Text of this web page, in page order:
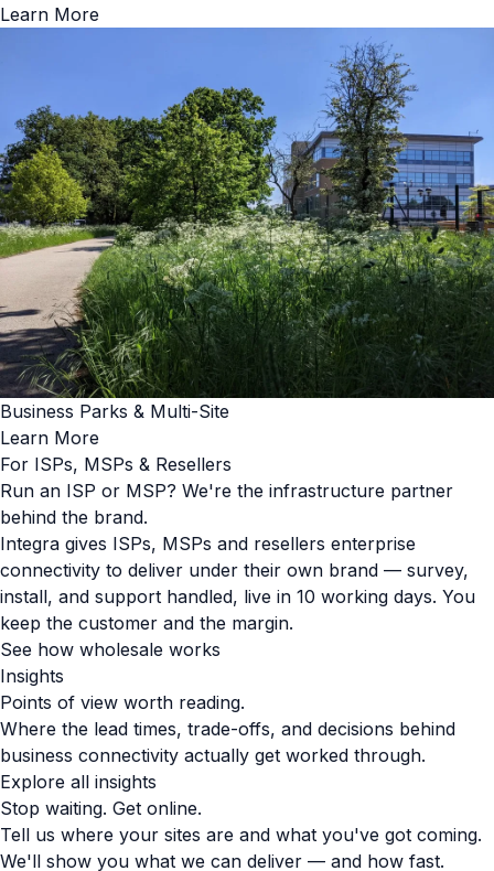
Learn More
Business Parks & Multi-Site
Learn More
For ISPs, MSPs & Resellers
Run an ISP or MSP? We're the infrastructure partner
behind the brand.
Integra gives ISPs, MSPs and resellers enterprise
connectivity to deliver under their own brand — survey,
install, and support handled, live in 10 working days. You
keep the customer and the margin.
See how wholesale works
Insights
Points of view worth reading.
Where the lead times, trade-offs, and decisions behind
business connectivity actually get worked through.
Explore all insights
Stop waiting. Get online.
Tell us where your sites are and what you've got coming.
We'll show you what we can deliver — and how fast.